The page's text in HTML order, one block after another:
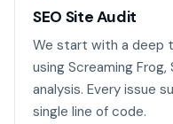
SEO Site Audit
We start with a deep
using Screaming
analysis. Every issue
single line of code.